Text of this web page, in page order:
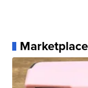
Marketplace